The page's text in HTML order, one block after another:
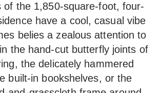
of the 1,850-square-foot, four-
have a cool, casual vibe
belies a zealous attention to
the hand-cut butterfly joints of
the delicately hammered
built-in bookshelves, or the